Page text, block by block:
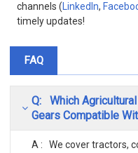
channels ( LinkedIn,
timely updates!
FAQ
Q: Which
Gears Compatible
A : We cover tractors,